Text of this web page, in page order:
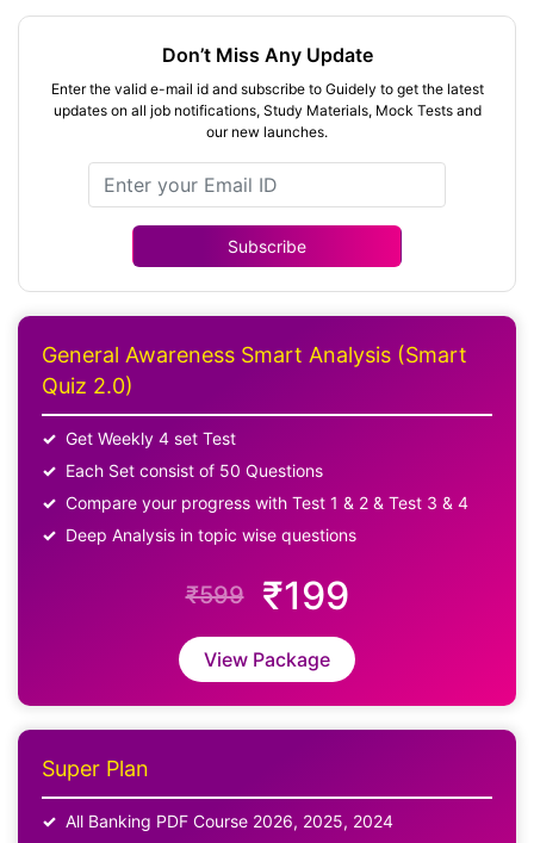
Don’t Miss Any Update
Enter the valid e-mail id and subscribe to Guidely to get the latest
updates on all job notifications, Study Materials, Mock Tests and
our new launches.
Subscribe
General Awareness Smart Analysis (Smart
Quiz 2.0)
Get Weekly 4 set Test
Each Set consist of 50 Questions
Compare your progress with Test 1 & 2 & Test 3 & 4
Deep Analysis in topic wise questions
₹599 ₹199
View Package
Super Plan
All Banking PDF Course 2026, 2025, 2024